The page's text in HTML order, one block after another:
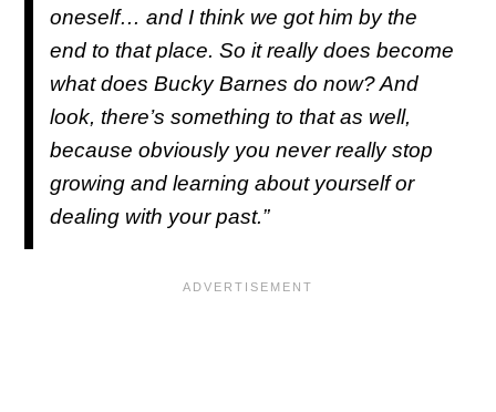
oneself… and I think we got him by the
end to that place. So it really does become
what does Bucky Barnes do now? And
look, there’s something to that as well,
because obviously you never really stop
growing and learning about yourself or
dealing with your past.”